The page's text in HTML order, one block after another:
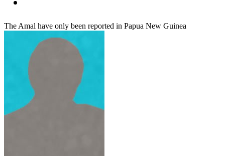
The Amal have only been reported in Papua New Guinea